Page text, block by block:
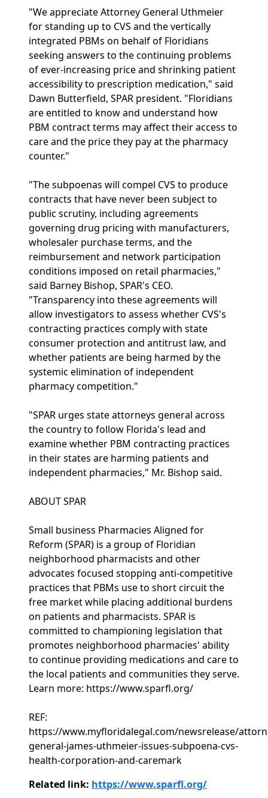
"We appreciate Attorney General Uthmeier
for standing up to CVS and the vertically
integrated PBMs on behalf of Floridians
seeking answers to the continuing problems
of ever-increasing price and shrinking patient
accessibility to prescription medication," said
Dawn Butterfield, SPAR president. "Floridians
are entitled to know and understand how
PBM contract terms may affect their access to
care and the price they pay at the pharmacy
counter."
"The subpoenas will compel CVS to produce
contracts that have never been subject to
public scrutiny, including agreements
governing drug pricing with manufacturers,
wholesaler purchase terms, and the
reimbursement and network participation
conditions imposed on retail pharmacies,"
said Barney Bishop, SPAR's CEO.
"Transparency into these agreements will
allow investigators to assess whether CVS's
contracting practices comply with state
consumer protection and antitrust law, and
whether patients are being harmed by the
systemic elimination of independent
pharmacy competition."
"SPAR urges state attorneys general across
the country to follow Florida's lead and
examine whether PBM contracting practices
in their states are harming patients and
independent pharmacies," Mr. Bishop said.
ABOUT SPAR
Small business Pharmacies Aligned for
Reform (SPAR) is a group of Floridian
neighborhood pharmacists and other
advocates focused stopping anti-competitive
practices that PBMs use to short circuit the
free market while placing additional burdens
on patients and pharmacists. SPAR is
committed to championing legislation that
promotes neighborhood pharmacies' ability
to continue providing medications and care to
the local patients and communities they serve.
Learn more: https://www.sparfl.org/
REF:
https://www.myfloridalegal.com/newsrelease/
general-james-uthmeier-issues-subpoena-cvs-
health-corporation-and-caremark
Related link: https://www.sparfl.org/